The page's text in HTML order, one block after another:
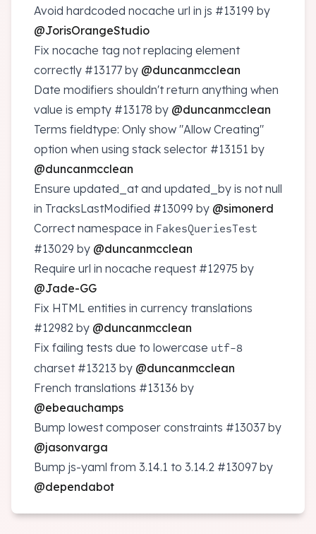
Avoid hardcoded nocache url in js #13199 by
@JorisOrangeStudio
Fix nocache tag not replacing element
correctly #13177 by @duncanmcclean
Date modifiers shouldn't return anything when
value is empty #13178 by @duncanmcclean
Terms fieldtype: Only show "Allow Creating"
option when using stack selector #13151 by
@duncanmcclean
Ensure updated_at and updated_by is not null
in TracksLastModified #13099 by @simonerd
Correct namespace in FakesQueriesTest
#13029 by @duncanmcclean
Require url in nocache request #12975 by
@Jade-GG
Fix HTML entities in currency translations
#12982 by @duncanmcclean
Fix failing tests due to lowercase utf-8
charset #13213 by @duncanmcclean
French translations #13136 by
@ebeauchamps
Bump lowest composer constraints #13037 by
@jasonvarga
Bump js-yaml from 3.14.1 to 3.14.2 #13097 by
@dependabot